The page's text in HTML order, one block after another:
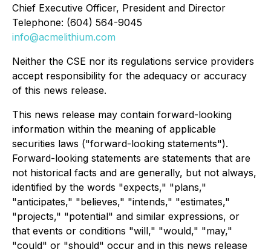
Chief Executive Officer, President and Director
Telephone: (604) 564-9045
info@acmelithium.com
Neither the CSE nor its regulations service providers
accept responsibility for the adequacy or accuracy
of this news release.
This news release may contain forward-looking
information within the meaning of applicable
securities laws ("forward-looking statements").
Forward-looking statements are statements that are
not historical facts and are generally, but not always,
identified by the words "expects," "plans,"
"anticipates," "believes," "intends," "estimates,"
"projects," "potential" and similar expressions, or
that events or conditions "will," "would," "may,"
"could" or "should" occur and in this news release